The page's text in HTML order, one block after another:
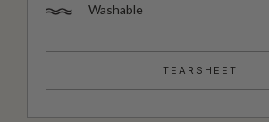
Washable
TEARSHEET